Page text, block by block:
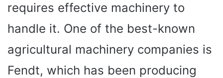
requires effective machinery to
handle it. One of the best-known
agricultural machinery companies is
Fendt, which has been producing